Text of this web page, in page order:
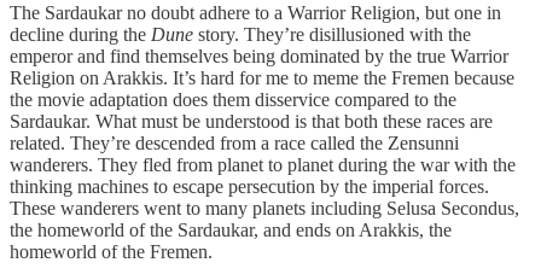
The Sardaukar no doubt adhere to a Warrior Religion, but one in
decline during the Dune story. They’re disillusioned with the
emperor and find themselves being dominated by the true Warrior
Religion on Arakkis. It’s hard for me to meme the Fremen because
the movie adaptation does them disservice compared to the
Sardaukar. What must be understood is that both these races are
related. They’re descended from a race called the Zensunni
wanderers. They fled from planet to planet during the war with the
thinking machines to escape persecution by the imperial forces.
These wanderers went to many planets including Selusa Secondus,
the homeworld of the Sardaukar, and ends on Arakkis, the
homeworld of the Fremen.